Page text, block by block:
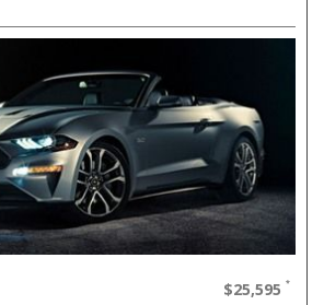
$25,595